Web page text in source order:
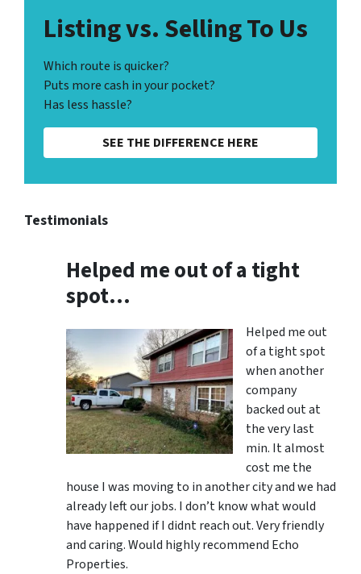
Listing vs. Selling To Us
Which route is quicker?
Puts more cash in your pocket?
Has less hassle?
SEE THE DIFFERENCE HERE
Testimonials
Helped me out of a tight
spot…
Helped me out
of a tight spot
when another
company
backed out at
the very last
min. It almost
cost me the
house I was moving to in another city and we had
already left our jobs. I don’t know what would
have happened if I didnt reach out. Very friendly
and caring. Would highly recommend Echo
Properties.